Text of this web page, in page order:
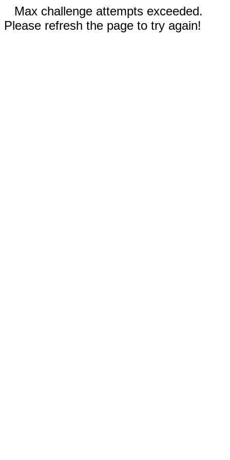
Max challenge attempts exceeded.
Please refresh the page to try again!